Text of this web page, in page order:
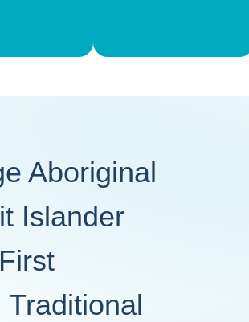
Aboriginal
Islander